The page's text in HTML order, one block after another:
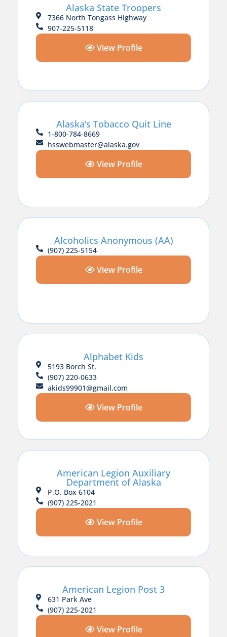
Alaska State Troopers
7366 North Tongass Highway
907-225-5118
View Profile
Alaska’s Tobacco Quit Line
1-800-784-8669
hsswebmaster@alaska.gov
View Profile
Alcoholics Anonymous (AA)
(907) 225-5154
View Profile
Alphabet Kids
5193 Borch St.
(907) 220-0633
akids99901@gmail.com
View Profile
American Legion Auxiliary
Department of Alaska
P.O. Box 6104
(907) 225-2021
View Profile
American Legion Post 3
631 Park Ave
(907) 225-2021
View Profile